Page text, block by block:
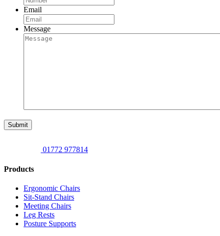
Email
Message
Submit
01772 977814
Products
Ergonomic Chairs
Sit-Stand Chairs
Meeting Chairs
Leg Rests
Posture Supports